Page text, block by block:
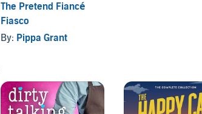
The Pretend Fiancé
Fiasco
By: Pippa Grant